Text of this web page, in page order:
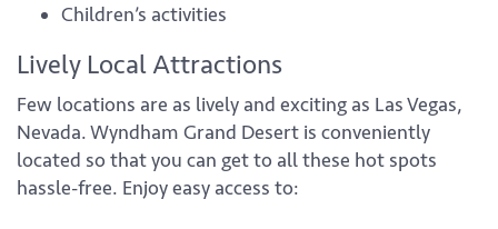
Children’s activities
Lively Local Attractions
Few locations are as lively and exciting as Las Vegas,
Nevada. Wyndham Grand Desert is conveniently
located so that you can get to all these hot spots
hassle-free. Enjoy easy access to: